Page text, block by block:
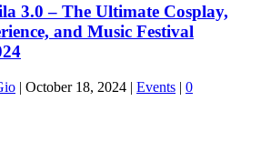
3.0 – The Ultimate Cosplay,
and Music Festival
| October 18, 2024 | Events | 0